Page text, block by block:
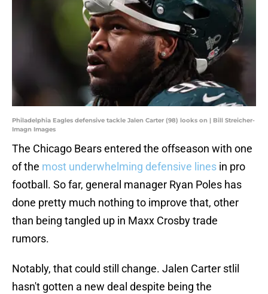
Philadelphia Eagles defensive tackle Jalen Carter (98) looks on | Bill Streicher-
Imagn Images
The Chicago Bears entered the offseason with one
of the most underwhelming defensive lines in pro
football. So far, general manager Ryan Poles has
done pretty much nothing to improve that, other
than being tangled up in Maxx Crosby trade
rumors.
Notably, that could still change. Jalen Carter stlil
hasn't gotten a new deal despite being the